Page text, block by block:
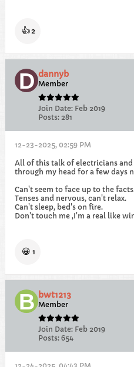
👍2
dannyb
Member
Join Date: Feb 2019
Posts: 281
12-23-2025, 02:59 PM
All of this talk of electricians
through my head for a few days
Can't seem to face up to the
Tenses and nervous, can't relax.
Can't sleep, bed's on fire.
Don't touch me ,I'm a real like
😀 1
bwt1213
Member
Join Date: Feb 2019
Posts: 654